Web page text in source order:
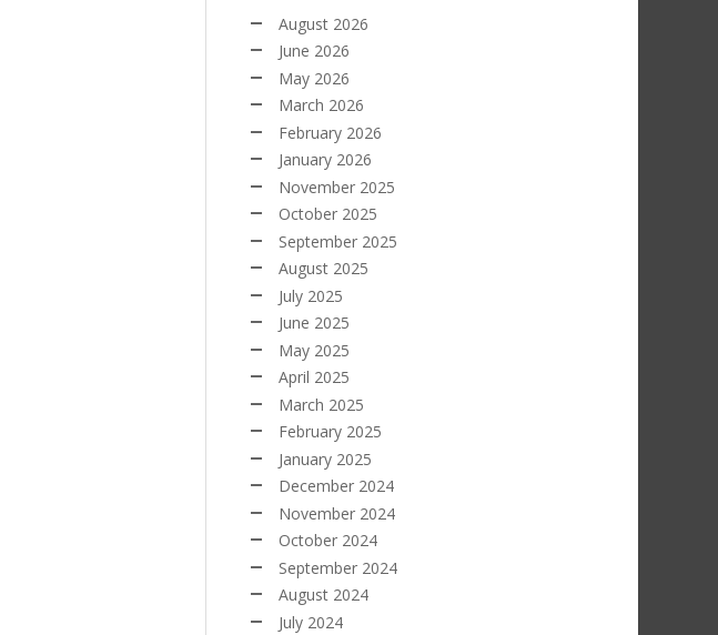
August 2026
June 2026
May 2026
March 2026
February 2026
January 2026
November 2025
October 2025
September 2025
August 2025
July 2025
June 2025
May 2025
April 2025
March 2025
February 2025
January 2025
December 2024
November 2024
October 2024
September 2024
August 2024
July 2024